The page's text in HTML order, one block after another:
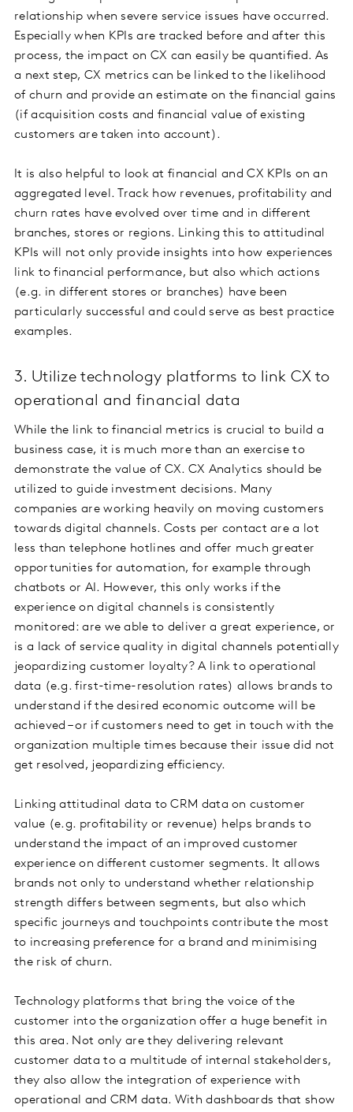
relationship when severe service issues have occurred.
Especially when KPIs are tracked before and after this
process, the impact on CX can easily be quantified. As
a next step, CX metrics can be linked to the likelihood
of churn and provide an estimate on the financial gains
(if acquisition costs and financial value of existing
customers are taken into account).
It is also helpful to look at financial and CX KPIs on an
aggregated level. Track how revenues, profitability and
churn rates have evolved over time and in different
branches, stores or regions. Linking this to attitudinal
KPIs will not only provide insights into how experiences
link to financial performance, but also which actions
(e.g. in different stores or branches) have been
particularly successful and could serve as best practice
examples.
3. Utilize technology platforms to link CX to
operational and financial data
While the link to financial metrics is crucial to build a
business case, it is much more than an exercise to
demonstrate the value of CX. CX Analytics should be
utilized to guide investment decisions. Many
companies are working heavily on moving customers
towards digital channels. Costs per contact are a lot
less than telephone hotlines and offer much greater
opportunities for automation, for example through
chatbots or AI. However, this only works if the
experience on digital channels is consistently
monitored: are we able to deliver a great experience, or
is a lack of service quality in digital channels potentially
jeopardizing customer loyalty? A link to operational
data (e.g. first-time-resolution rates) allows brands to
understand if the desired economic outcome will be
achieved – or if customers need to get in touch with the
organization multiple times because their issue did not
get resolved, jeopardizing efficiency.
Linking attitudinal data to CRM data on customer
value (e.g. profitability or revenue) helps brands to
understand the impact of an improved customer
experience on different customer segments. It allows
brands not only to understand whether relationship
strength differs between segments, but also which
specific journeys and touchpoints contribute the most
to increasing preference for a brand and minimising
the risk of churn.
Technology platforms that bring the voice of the
customer into the organization offer a huge benefit in
this area. Not only are they delivering relevant
customer data to a multitude of internal stakeholders,
they also allow the integration of experience with
operational and CRM data. With dashboards that show